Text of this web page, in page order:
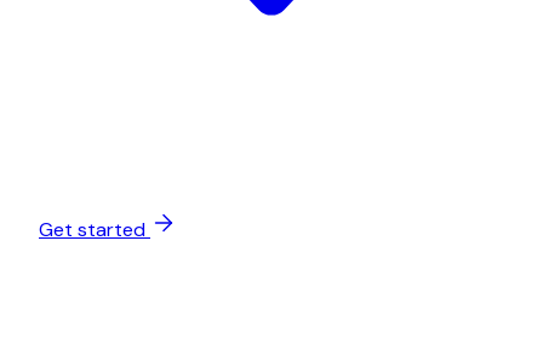
Get started